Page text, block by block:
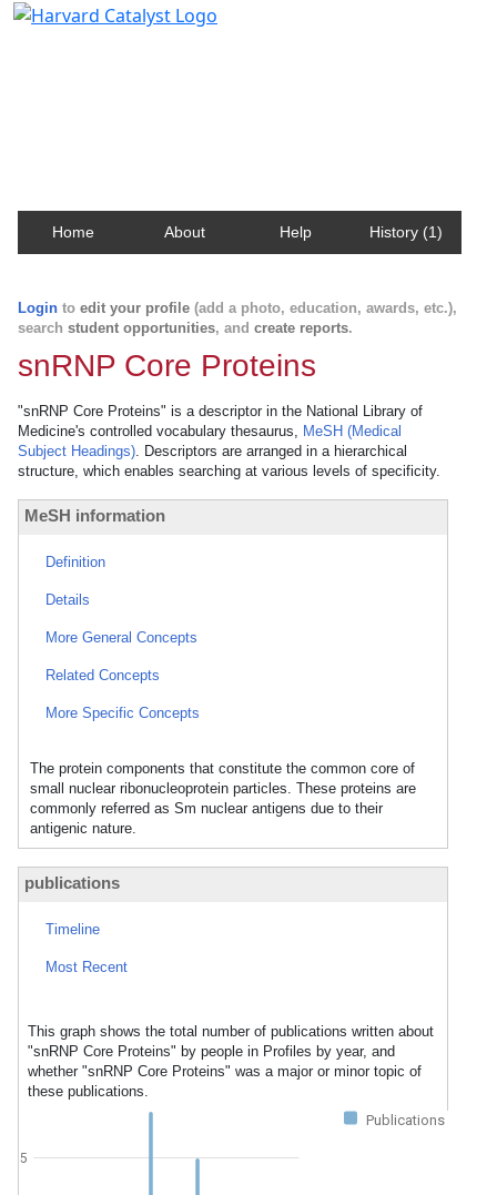
Home About Help History (1)
Login to edit your profile (add a photo, education, awards, etc.),
search student opportunities, and create reports.
snRNP Core Proteins
"snRNP Core Proteins" is a descriptor in the National Library of
Medicine's controlled vocabulary thesaurus, MeSH (Medical
Subject Headings). Descriptors are arranged in a hierarchical
structure, which enables searching at various levels of specificity.
MeSH information
Definition
Details
More General Concepts
Related Concepts
More Specific Concepts
The protein components that constitute the common core of
small nuclear ribonucleoprotein particles. These proteins are
commonly referred as Sm nuclear antigens due to their
antigenic nature.
publications
Timeline
Most Recent
This graph shows the total number of publications written about
"snRNP Core Proteins" by people in Profiles by year, and
whether "snRNP Core Proteins" was a major or minor topic of
these publications.
Publications
5